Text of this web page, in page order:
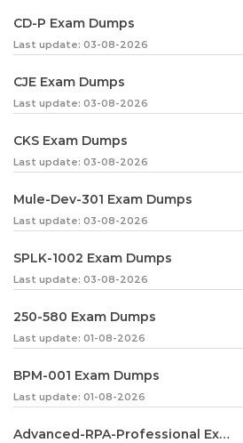
CD-P Exam Dumps
Last update: 03-08-2026
CJE Exam Dumps
Last update: 03-08-2026
CKS Exam Dumps
Last update: 03-08-2026
Mule-Dev-301 Exam Dumps
Last update: 03-08-2026
SPLK-1002 Exam Dumps
Last update: 03-08-2026
250-580 Exam Dumps
Last update: 01-08-2026
BPM-001 Exam Dumps
Last update: 01-08-2026
Advanced-RPA-Professional Exam Dumps